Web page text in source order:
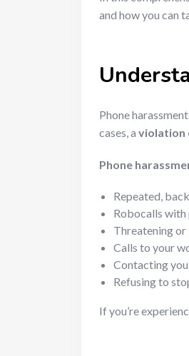
and how you can
Phone
cases, a violation
Phone
Repeated,
Robocalls with
Threatening
Calls to your
Contacting
Refusing to
If you’re